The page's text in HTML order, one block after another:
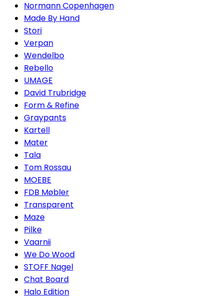
Normann Copenhagen
Made By Hand
Stori
Verpan
Wendelbo
Rebello
UMAGE
David Trubridge
Form & Refine
Graypants
Kartell
Mater
Tala
Tom Rossau
MOEBE
FDB Møbler
Transparent
Maze
Pilke
Vaarnii
We Do Wood
STOFF Nagel
Chat Board
Halo Edition